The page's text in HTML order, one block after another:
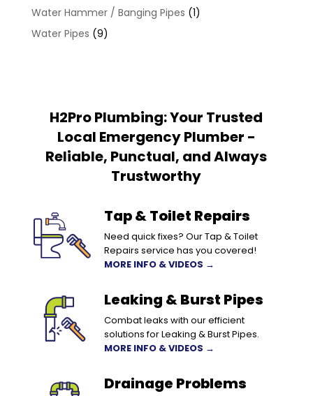
Water Hammer / Banging Pipes (1)
Water Pipes (9)
H2Pro Plumbing: Your Trusted
Local Emergency Plumber -
Reliable, Punctual, and Always
Trustworthy
Tap & Toilet Repairs
Need quick fixes? Our Tap & Toilet
Repairs service has you covered!
MORE INFO & VIDEOS →
Leaking & Burst Pipes
Combat leaks with our efficient
solutions for Leaking & Burst Pipes.
MORE INFO & VIDEOS →
Drainage Problems